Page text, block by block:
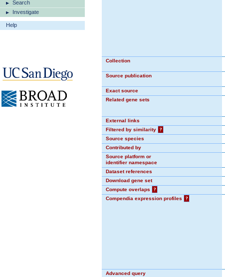
Search
Investigate
Help
Collection
Source publication
Exact source
Related gene sets
External links
Filtered by similarity
?
Source species
Contributed by
Source platform or
identifier namespace
Dataset references
Download gene set
Compute overlaps
?
Compendia expression profiles
?
Advanced query